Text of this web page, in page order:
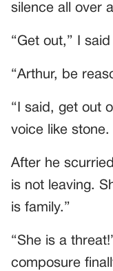
silence all over
“Get out,” I
“Arthur, be
“I said, get out
voice like stone.
After he
is not leaving.
is family.”
“She is a
composure